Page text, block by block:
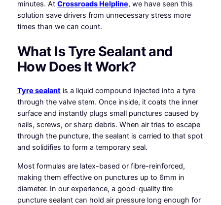
minutes. At Crossroads Helpline, we have seen this
solution save drivers from unnecessary stress more
times than we can count.
What Is Tyre Sealant and
How Does It Work?
Tyre sealantis a liquid compound injected into a tyre
through the valve stem. Once inside, it coats the inner
surface and instantly plugs small punctures caused by
nails, screws, or sharp debris. When air tries to escape
through the puncture, the sealant is carried to that spot
and solidifies to form a temporary seal.
Most formulas are latex-based or fibre-reinforced,
making them effective on punctures up to 6mm in
diameter. In our experience, a good-quality tire
puncture sealant can hold air pressure long enough for